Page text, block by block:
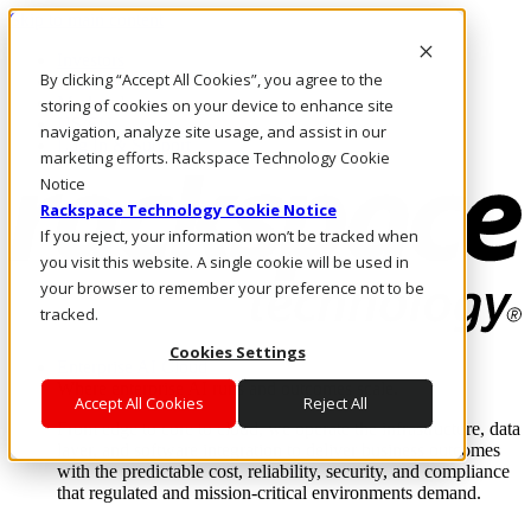
By clicking “Accept All Cookies”, you agree to the
storing of cookies on your device to enhance site
navigation, analyze site usage, and assist in our
marketing efforts. Rackspace Technology Cookie
Notice
Rackspace Technology Cookie Notice
If you reject, your information won’t be tracked when
you visit this website. A single cookie will be used in
your browser to remember your preference not to be
tracked.
Cookies Settings
Accept All Cookies Reject All
Skip to main content
Call Us
Marketplace
US/EN
Log In & Support
Enterprise AI Cloud
Where enterprise AI runs and outcomes scale.
From edge to core to cloud, we operate the infrastructure, data
layer, and software integration to deliver business outcomes
with the predictable cost, reliability, security, and compliance
that regulated and mission-critical environments demand.